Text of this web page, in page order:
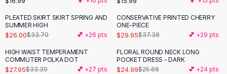
Maxi Dresses
Mini Dresses
Black Dresses
Summer Dresses
Bodycon Dresses
Floral Dresses
-23 %
PLEATED SKIRT SKIRT SPRING AND
SUMMER HIGH
$26.00$33.70 💕 +26 pts
-20%
CONSERVATIVE PRINTED CHERRY
ONE-PIECE
$29.95$37.38 💕 +29 pts
-16 %
HIGH WAIST TEMPERAMENT
COMMUTER POLKA DOT
$27.95$33.39 💕 +27 pts
FLORAL ROUND NECK LONG
POCKET DRESS - DARK
$24.99$25.66 💕 +24 pts